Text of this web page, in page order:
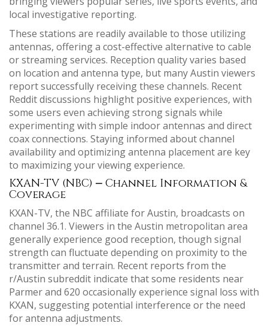
local investigative reporting.
These stations are readily available to those utilizing
antennas, offering a cost-effective alternative to cable
or streaming services. Reception quality varies based
on location and antenna type, but many Austin viewers
report successfully receiving these channels. Recent
Reddit discussions highlight positive experiences, with
some users even achieving strong signals while
experimenting with simple indoor antennas and direct
coax connections. Staying informed about channel
availability and optimizing antenna placement are key
to maximizing your viewing experience.
KXAN-TV (NBC) ⎼ Channel Information &
Coverage
KXAN-TV, the NBC affiliate for Austin, broadcasts on
channel 36.1. Viewers in the Austin metropolitan area
generally experience good reception, though signal
strength can fluctuate depending on proximity to the
transmitter and terrain. Recent reports from the
r/Austin subreddit indicate that some residents near
Parmer and 620 occasionally experience signal loss with
KXAN, suggesting potential interference or the need
for antenna adjustments.